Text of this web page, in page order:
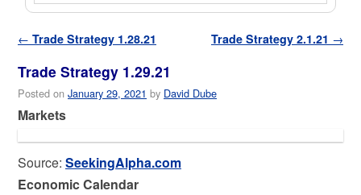
Post navigation
← Trade Strategy 1.28.21 Trade Strategy 2.1.21 →
Trade Strategy 1.29.21
Posted on January 29, 2021 by David Dube
Markets
Source: SeekingAlpha.com
Economic Calendar